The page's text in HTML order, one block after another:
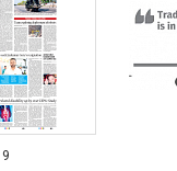
9